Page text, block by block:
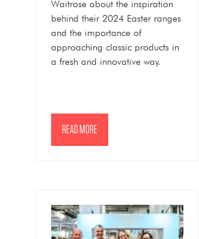
Waitrose about the inspiration
behind their 2024 Easter ranges
and the importance of
approaching classic products in
a fresh and innovative way.
READ MORE
TAB)